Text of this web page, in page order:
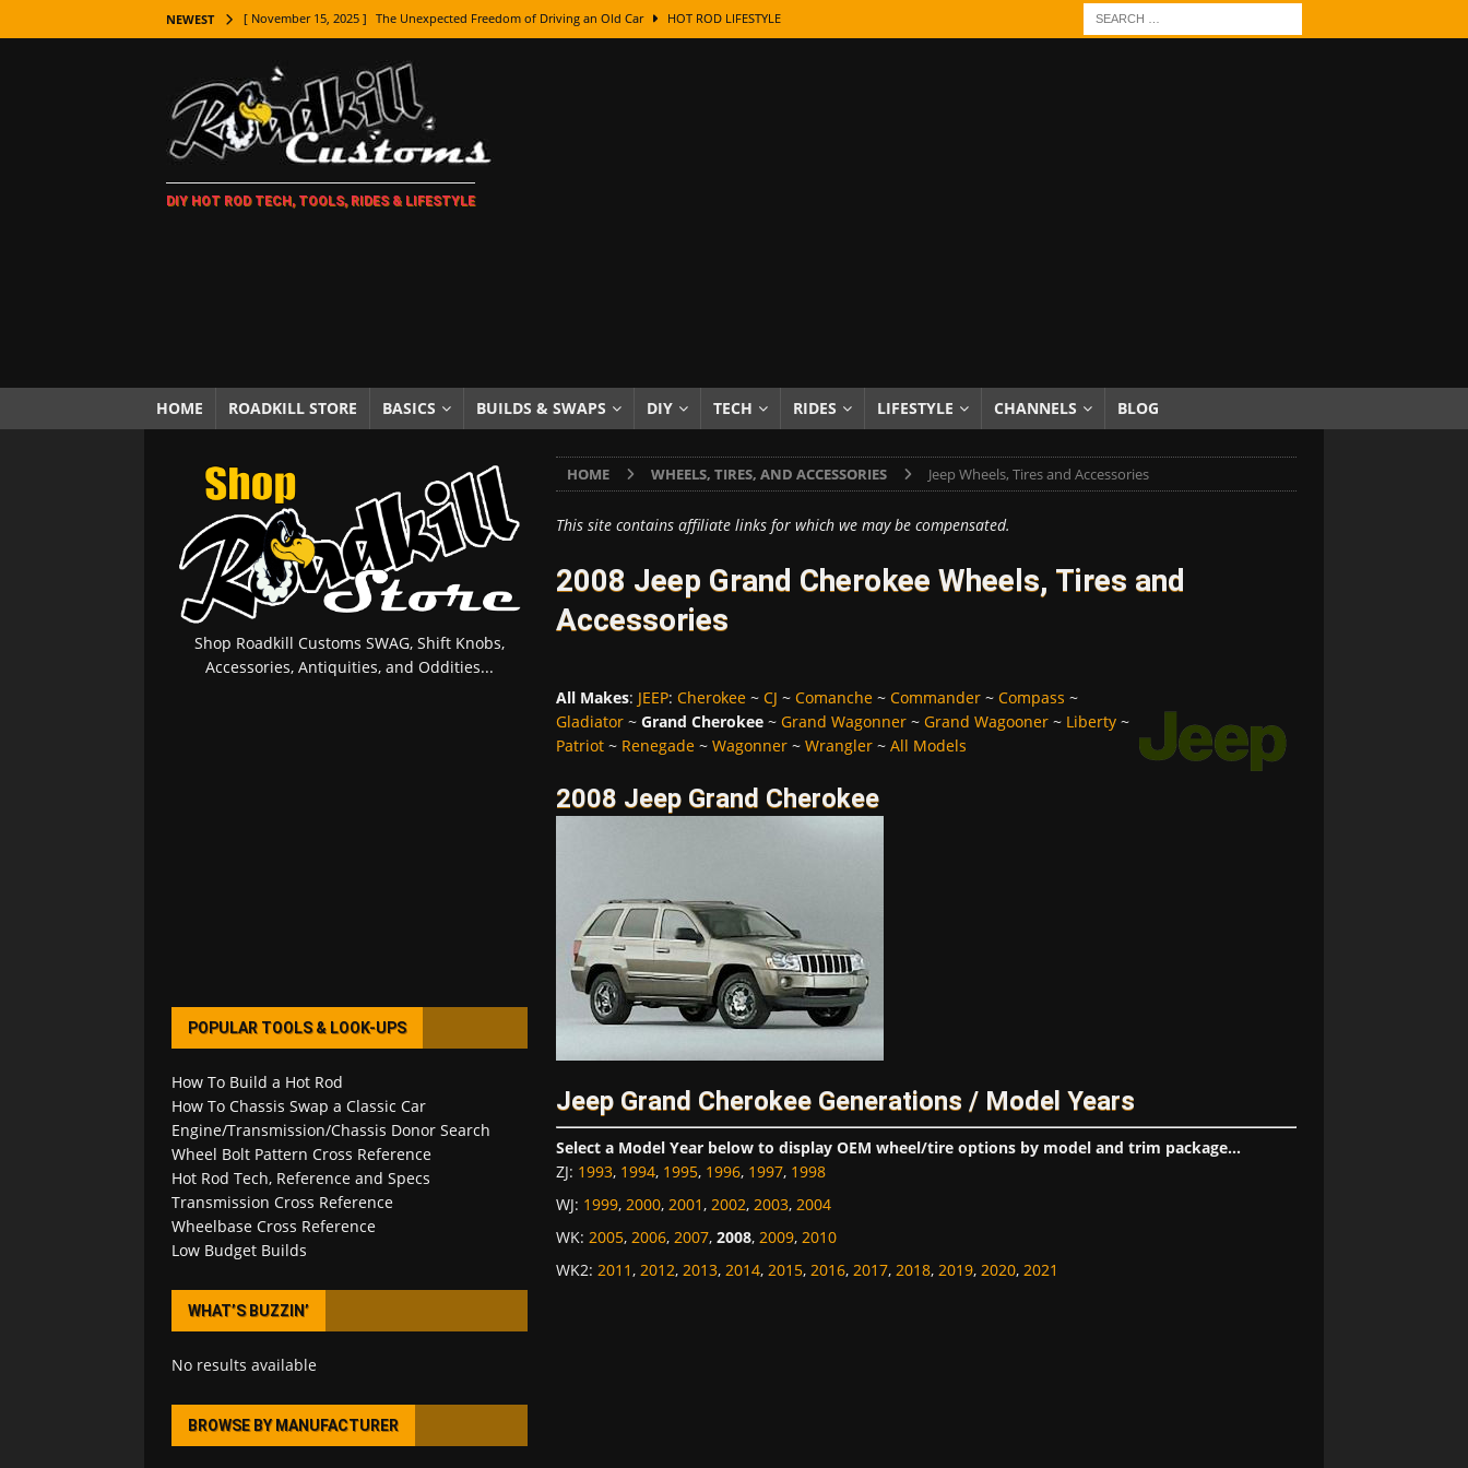
NEWEST [ November 15, 2025 ] The Unexpected Freedom of Driving an Old Car HOT ROD LIFESTYLE
[ November 7, 2025 ] How Every Car Brand Got Its Name: The Fascinating Origins Behind the Badges
LIFESTYLE
[ November 5, 2025 ] How To Paint Distressed Lettering, Plus Gold Leafing Tips
[ October 21, 2025 ] Amazing Wheel Restoration From Super Rusty To Mirror Chrome
[ October 5, 2025 ] Fuel Stabilizer Showdown: The Results of a 5-Year Experiment PRODUCTS & REVIEWS
[ November 18, 2025 ] Paint Then Assemble or Assemble Then Paint? HOW TO & DIY
DIY HOT ROD TECH, TOOLS, RIDES & LIFESTYLE
HOME ROADKILL STORE BASICS BUILDS & SWAPS DIY TECH RIDES LIFESTYLE CHANNELS BLOG
HOME WHEELS, TIRES, AND ACCESSORIES Jeep Wheels, Tires and Accessories
This site contains affiliate links for which we may be compensated.
2008 Jeep Grand Cherokee Wheels, Tires and
Accessories
All Makes: JEEP: Cherokee~ CJ ~ Comanche~ Commander~ Compass ~
Gladiator~ Grand Cherokee~ Grand Wagonner~ Grand Wagooner~ Liberty~
Patriot~ Renegade~ Wagonner~ Wrangler~ All Models
2008 Jeep Grand Cherokee
Jeep Grand Cherokee Generations / Model Years
Select a Model Year below to display OEM wheel/tire options by model and trim package...
ZJ: 1993, 1994, 1995, 1996, 1997, 1998
WJ: 1999, 2000, 2001, 2002, 2003, 2004
WK: 2005, 2006, 2007, 2008, 2009, 2010
WK2: 2011, 2012, 2013, 2014, 2015, 2016, 2017, 2018, 2019, 2020, 2021
Shop Roadkill Customs SWAG, Shift Knobs,
Accessories, Antiquities, and Oddities...
POPULAR TOOLS & LOOK-UPS
How To Build a Hot Rod
How To Chassis Swap a Classic Car
Engine/Transmission/Chassis Donor Search
Wheel Bolt Pattern Cross Reference
Hot Rod Tech, Reference and Specs
Transmission Cross Reference
Wheelbase Cross Reference
Low Budget Builds
WHAT’S BUZZIN’
No results available
BROWSE BY MANUFACTURER